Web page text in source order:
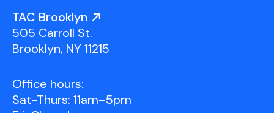
Studio Tours
Group Classes
Overview
Team
TAC Projects
TAC Brooklyn
505 Carroll St.
Brooklyn, NY 11215
Office hours:
Sat-Thurs: 11am–5pm